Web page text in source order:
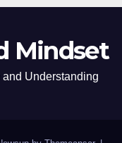
Mindset
Understanding